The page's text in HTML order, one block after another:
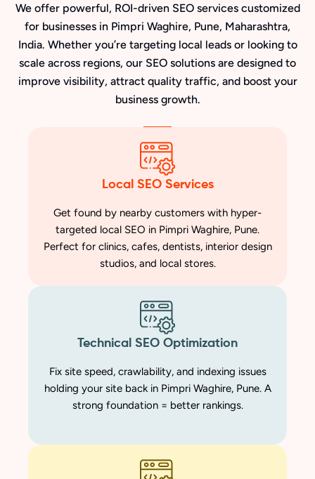
We offer powerful, ROI-driven SEO services customized
for businesses in Pimpri Waghire, Pune, Maharashtra,
India. Whether you’re targeting local leads or looking to
scale across regions, our SEO solutions are designed to
improve visibility, attract quality traffic, and boost your
business growth.
Local SEO Services
Get found by nearby customers with hyper-
targeted local SEO in Pimpri Waghire, Pune.
Perfect for clinics, cafes, dentists, interior design
studios, and local stores.
Technical SEO Optimization
Fix site speed, crawlability, and indexing issues
holding your site back in Pimpri Waghire, Pune. A
strong foundation = better rankings.